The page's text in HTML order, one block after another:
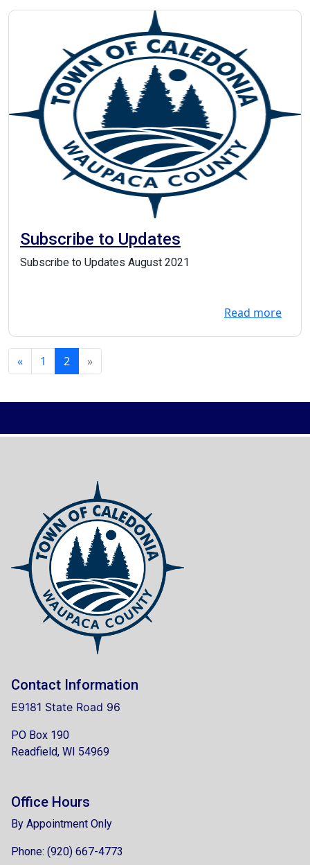
Subscribe to Updates
Subscribe to Updates August 2021
Read more
« 1 2 »
Contact Information
E9181 State Road 96
PO Box 190
Readfield, WI 54969
Office Hours
By Appointment Only
Phone: (920) 667-4773